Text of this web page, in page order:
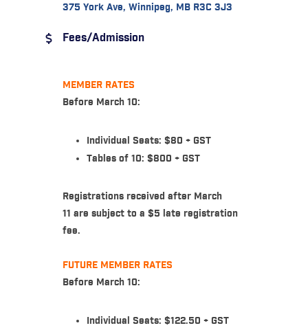
375 York Ave Winnipeg MB R3C 3J3
Fees/Admission
MEMBER RATES
Before March 10:
Individual Seats: $80 + GST
Tables of 10: $800 + GST
Registrations received after March
11 are subject to a $5 late registration
fee.
FUTURE MEMBER RATES
Before March 10:
Individual Seats: $122.50 + GST